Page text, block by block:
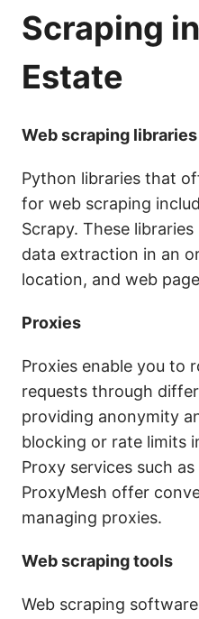
Scraping
Estate
Web scraping libraries
Python libraries that
for web scraping
Scrapy. These
data extraction in an
location, and web
Proxies
Proxies enable you to
requests through
providing anonymity
blocking or rate limits
Proxy services such
ProxyMesh offer
managing proxies.
Web scraping tools
Web scraping